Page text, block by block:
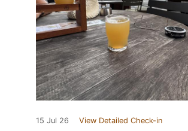
15 Jul 26 View Detailed Check-in